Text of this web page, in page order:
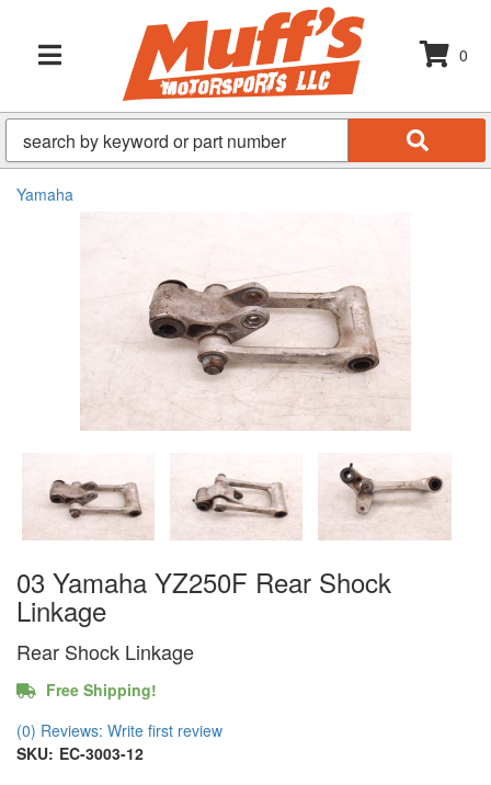
TOGGLE NAVIGATION
0
Yamaha
03 Yamaha YZ250F Rear Shock
Linkage
Rear Shock Linkage
Free Shipping!
(0) Reviews: Write first review
SKU: EC-3003-12